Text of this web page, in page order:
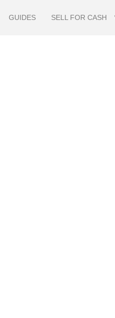
GUIDES SELL FOR CASH